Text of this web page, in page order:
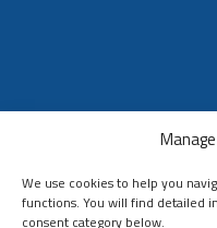
We use cookies to help you
functions. You will find detailed
consent category below.
LifeWatch ERIC
Organization & Governance